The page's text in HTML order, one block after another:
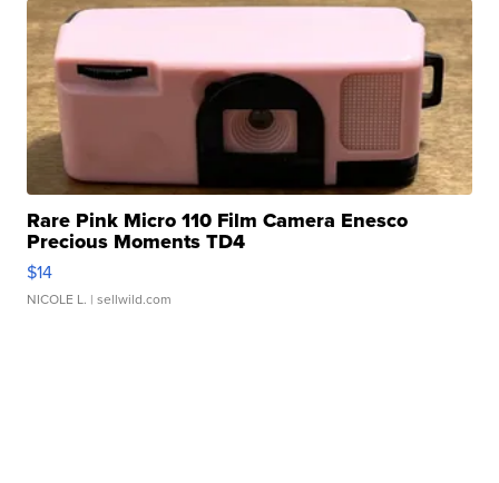
Rare Pink Micro 110 Film Camera Enesco
Precious Moments TD4
$14
NICOLE L. | sellwild.com